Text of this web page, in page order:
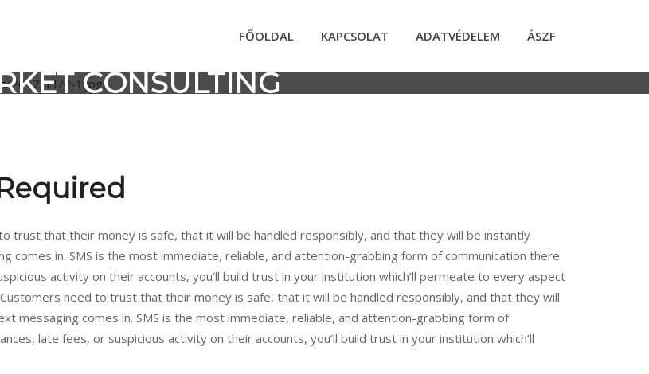
FŐOLDAL KAPCSOLAT ADATVÉDELEM ÁSZF
CONSULTING
trust that their money is safe, that it will be handled responsibly, and that they will be instantly
comes in. SMS is the most immediate, reliable, and attention-grabbing form of communication there
activity on their accounts, you’ll build trust in your institution which’ll permeate to every aspect
need to trust that their money is safe, that it will be handled responsibly, and that they will
messaging comes in. SMS is the most immediate, reliable, and attention-grabbing form of
late fees, or suspicious activity on their accounts, you’ll build trust in your institution which’ll